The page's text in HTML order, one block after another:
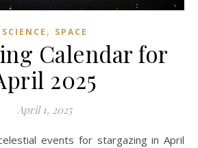
SCIENCE , SPACE
Calendar for
2025
April 1, 2025